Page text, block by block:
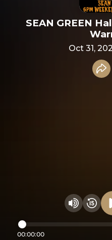
SEAN GREEN
Oct 31,
Change
00:00:00